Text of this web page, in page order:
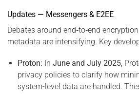
Updates — Messengers & E2EE
Debates around end‑to‑end
metadata are intensifying. Key
Proton: In June and July 2025,
privacy policies to clarify how
system-level data are handled.